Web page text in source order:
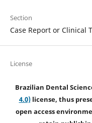
Section
Case Report or Clinical
License
Brazilian Dental
4.0)license, thus
open access